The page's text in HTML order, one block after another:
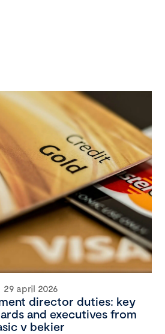
29 april 2026
director duties: key
and executives from
v bekier